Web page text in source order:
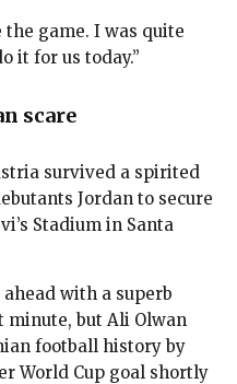
game. I was quite
it for us today.”
scare
survived a spirited
Jordan to secure
Stadium in Santa
with a superb
but Ali Olwan
football history by
World Cup goal shortly